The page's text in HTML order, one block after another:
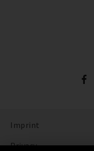
Imprint
Privacy